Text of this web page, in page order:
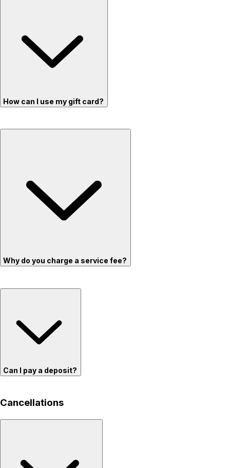
How can I use my gift card?
Why do you charge a service fee?
Can I pay a deposit?
Cancellations